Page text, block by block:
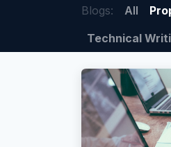
Blogs: All
Technical